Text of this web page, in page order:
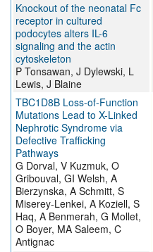
Knockout of the neonatal Fc
receptor in cultured
podocytes alters IL-6
signaling and the actin
cytoskeleton
P Tonsawan, J Dylewski, L
Lewis, J Blaine
TBC1D8B Loss-of-Function
Mutations Lead to X-Linked
Nephrotic Syndrome via
Defective Trafficking
Pathways
G Dorval, V Kuzmuk, O
Gribouval, GI Welsh, A
Bierzynska, A Schmitt, S
Miserey-Lenkei, A Koziell, S
Haq, A Benmerah, G Mollet,
O Boyer, MA Saleem, C
Antignac